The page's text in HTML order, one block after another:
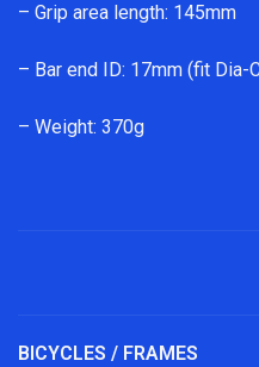
– Grip area length: 145mm
– Bar end ID: 17mm (fit
– Weight: 370g
BICYCLES / FRAMES